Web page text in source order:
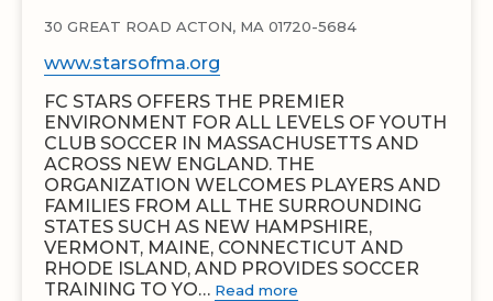
30 GREAT ROAD ACTON, MA 01720-5684
www.starsofma.org
FC STARS OFFERS THE PREMIER
ENVIRONMENT FOR ALL LEVELS OF YOUTH
CLUB SOCCER IN MASSACHUSETTS AND
ACROSS NEW ENGLAND. THE
ORGANIZATION WELCOMES PLAYERS AND
FAMILIES FROM ALL THE SURROUNDING
STATES SUCH AS NEW HAMPSHIRE,
VERMONT, MAINE, CONNECTICUT AND
RHODE ISLAND, AND PROVIDES SOCCER
TRAINING TO YO… Read more